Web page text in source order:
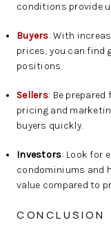
conditions provide
Buyers: With
prices, you can find
positions.
Sellers: Be
pricing and
buyers quickly.
Investors: Look for
condominiums and
value compared to
CONCLUSION